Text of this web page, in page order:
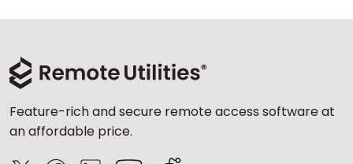
Feature-rich and secure remote access software at
an affordable price.